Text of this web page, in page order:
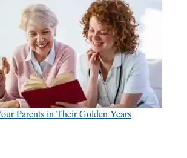
Parents in Their Golden Years